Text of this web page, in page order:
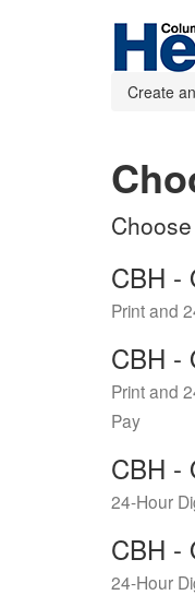
Create
CBH -
Print and
CBH -
Print and
Pay
CBH -
24-Hour
CBH -
24-Hour